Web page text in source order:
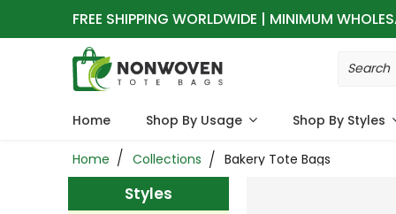
FREE SHIPPING WORLDWIDE | MINIMUM
Home Shop By Usage Shop By Styles
Home Collections Bakery Tote Bags
Styles